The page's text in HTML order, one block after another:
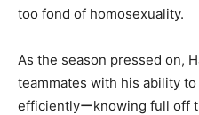
too fond of homosexuality.
As the season pressed on,
teammates with his ability
efficientlyーknowing full off